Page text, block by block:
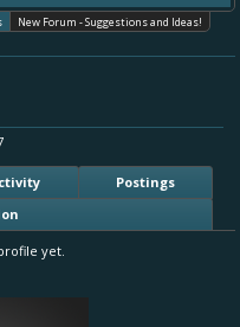
New Forum - Suggestions and Ideas!
Postings
yet.